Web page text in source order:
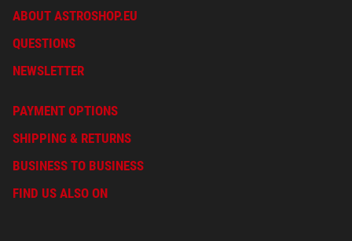
ABOUT ASTROSHOP.EU
QUESTIONS
NEWSLETTER
PAYMENT OPTIONS
SHIPPING & RETURNS
BUSINESS TO BUSINESS
FIND US ALSO ON